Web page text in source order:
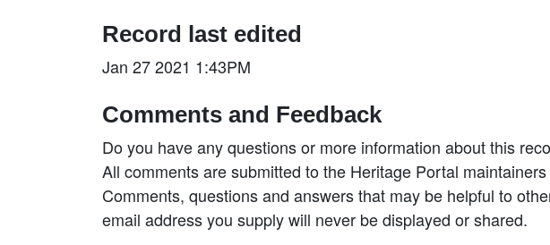
Record last edited
Jan 27 2021 1:43PM
Comments and Feedback
Do you have any questions or more information about this
All comments are submitted to the Heritage Portal
Comments, questions and answers that may be helpful to
email address you supply will never be displayed or shared.